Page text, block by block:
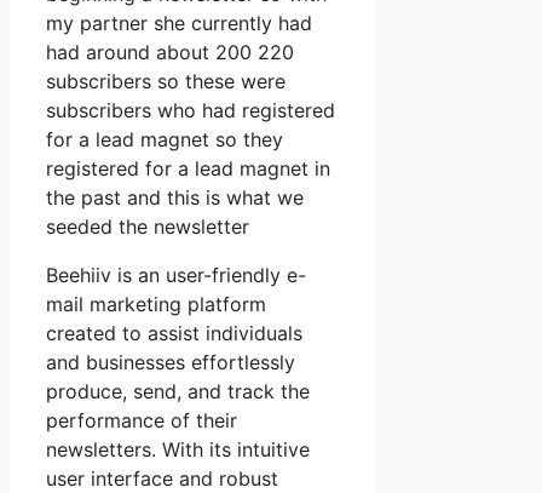
my partner she currently had
had around about 200 220
subscribers so these were
subscribers who had registered
for a lead magnet so they
registered for a lead magnet in
the past and this is what we
seeded the newsletter
Beehiiv is an user-friendly e-
mail marketing platform
created to assist individuals
and businesses effortlessly
produce, send, and track the
performance of their
newsletters. With its intuitive
user interface and robust